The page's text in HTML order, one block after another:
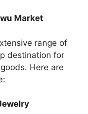
Market
range of
destination for
Here are